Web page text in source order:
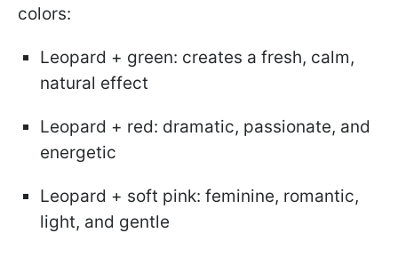
colors:
Leopard + green: creates a fresh, calm,
natural effect
Leopard + red: dramatic, passionate, and
energetic
Leopard + soft pink: feminine, romantic,
light, and gentle